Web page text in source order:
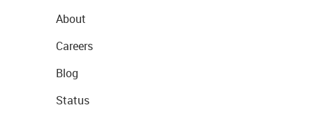
About
Careers
Blog
Status